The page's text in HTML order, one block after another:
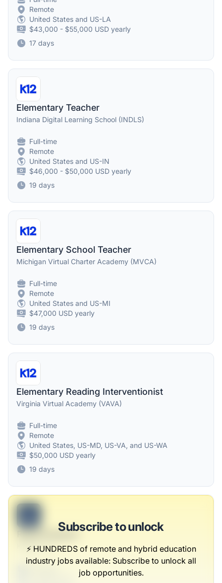
Remote
United States and US-LA
$43,000 - $55,000 USD yearly
17 days
Elementary Teacher
Indiana Digital Learning School (INDLS)
Full-time
Remote
United States and US-IN
$46,000 - $50,000 USD yearly
19 days
Elementary School Teacher
Michigan Virtual Charter Academy (MVCA)
Full-time
Remote
United States and US-MI
$47,000 USD yearly
19 days
Elementary Reading Interventionist
Virginia Virtual Academy (VAVA)
Full-time
Remote
United States, US-MD, US-VA, and US-WA
$50,000 USD yearly
19 days
Subscribe to unlock
⚡️ HUNDREDS of remote and hybrid education
industry jobs available: Subscribe to unlock all
job opportunities.
Retail Designer
Kautzer Inc
Full-time